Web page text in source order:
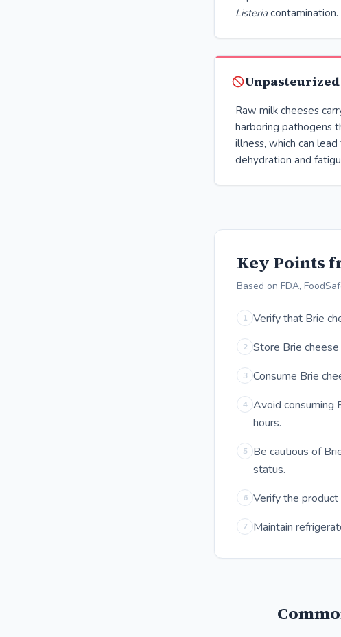
Listeria contamination.
Raw milk cheeses
harboring pathogens
illness, which can
dehydration and
Key Points
Based on FDA,
1 Verify that Brie
2 Store Brie
3 Consume Brie
4 Avoid consuming
hours.
5 Be cautious of
status.
6 Verify the
7 Maintain